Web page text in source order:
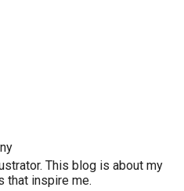
This blog is about my
that inspire me.